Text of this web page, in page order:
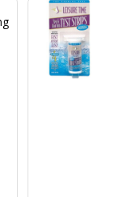
OF UNDEFINED
QUANTITY OF